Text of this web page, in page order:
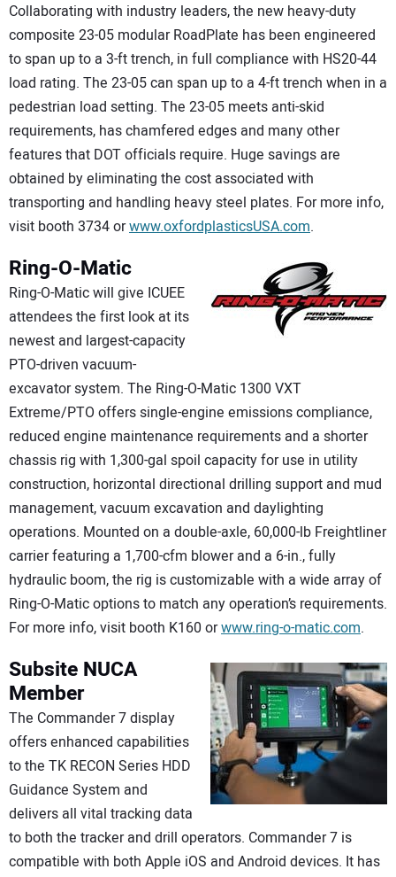
Collaborating with industry leaders, the new heavy-duty
composite 23-05 modular RoadPlate has been engineered
to span up to a 3-ft trench, in full compliance with HS20-44
load rating. The 23-05 can span up to a 4-ft trench when in a
pedestrian load setting. The 23-05 meets anti-skid
requirements, has chamfered edges and many other
features that DOT officials require. Huge savings are
obtained by eliminating the cost associated with
transporting and handling heavy steel plates. For more info,
visit booth 3734 orwww.oxfordplasticsUSA.com.
Ring-O-Matic
Ring-O-Matic will give ICUEE
attendees the first look at its
newest and largest-capacity
PTO-driven vacuum-
excavator system. The Ring-O-Matic 1300 VXT
Extreme/PTO offers single-engine emissions compliance,
reduced engine maintenance requirements and a shorter
chassis rig with 1,300-gal spoil capacity for use in utility
construction, horizontal directional drilling support and mud
management, vacuum excavation and daylighting
operations. Mounted on a double-axle, 60,000-lb Freightliner
carrier featuring a 1,700-cfm blower and a 6-in., fully
hydraulic boom, the rig is customizable with a wide array of
Ring-O-Matic options to match any operation’s requirements.
For more info, visit booth K160 orwww.ring-o-matic.com.
Subsite NUCA
Member
The Commander 7 display
offers enhanced capabilities
to the TK RECON Series HDD
Guidance System and
delivers all vital tracking data
to both the tracker and drill operators. Commander 7 is
compatible with both Apple iOS and Android devices. It has